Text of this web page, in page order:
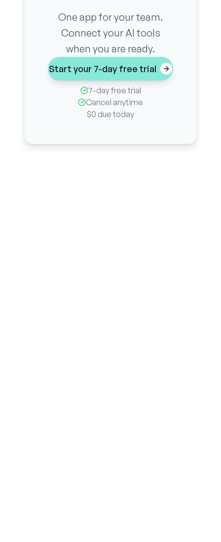
One app for your team.
Connect your AI tools
when you are ready.
Start your 7-day free trial
7-day free trial
Cancel anytime
$0 due today